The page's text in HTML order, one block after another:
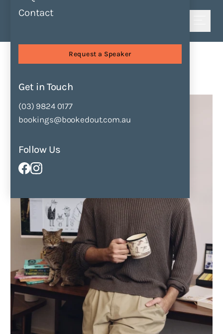
Contact
Request a Speaker
Get in Touch
(03) 9824 0177
bookings@bookedout.com.au
Follow Us
Speakers Jake A Minton
Jake A Minton
Enquire Now